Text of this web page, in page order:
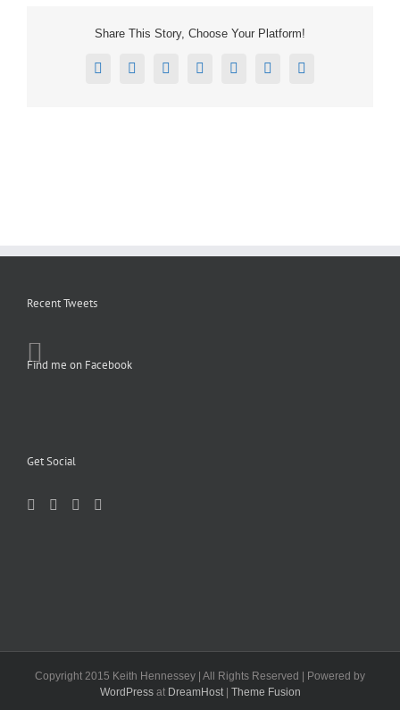
Share This Story, Choose Your Platform!
Facebook
X RedditLinkedInTumblrPinterestEmail
Recent Tweets
Find me on Facebook
Get Social
Copyright 2015 Keith Hennessey | All Rights Reserved | Powered by
WordPressat DreamHost| Theme Fusion